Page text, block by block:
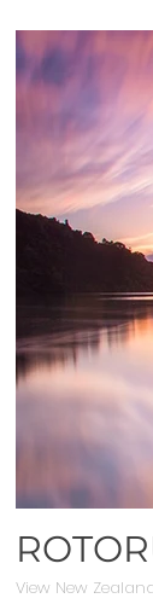
View New